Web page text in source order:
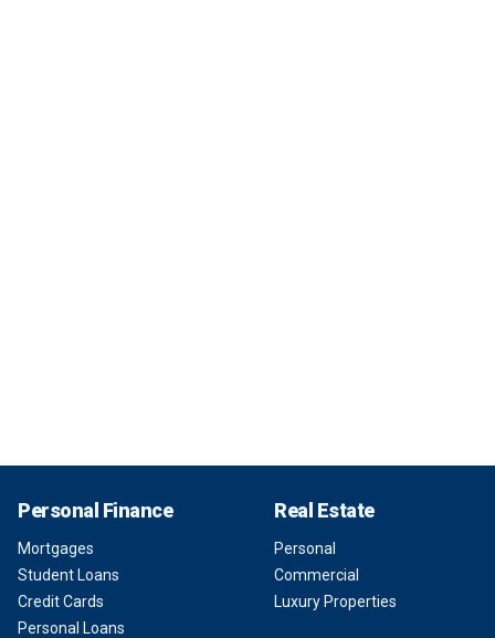
Personal Finance
Mortgages
Student Loans
Credit Cards
Personal Loans
Real Estate
Personal
Commercial
Luxury Properties